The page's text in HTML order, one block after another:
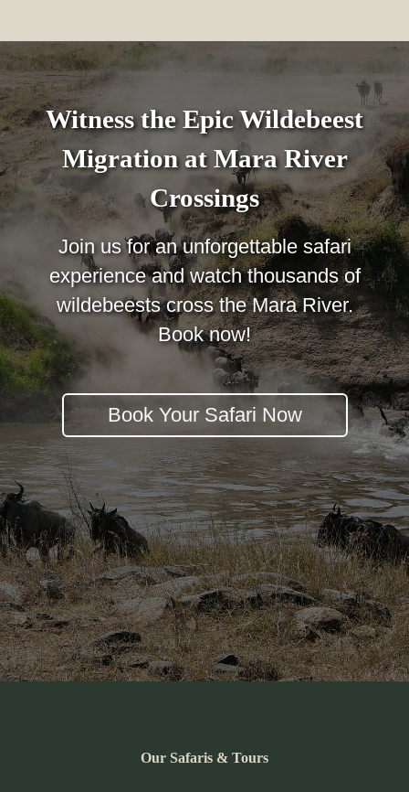
Witness the Epic Wildebeest
Migration at Mara River
Crossings
Join us for an unforgettable safari
experience and watch thousands of
wildebeests cross the Mara River.
Book now!
Book Your Safari Now
Our Safaris & Tours